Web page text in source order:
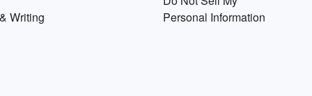
Writing
Personal Information